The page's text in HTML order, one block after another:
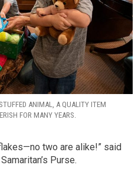
ANIMAL, A QUALITY ITEM
FOR MANY YEARS.
two are alike!” said
Purse.